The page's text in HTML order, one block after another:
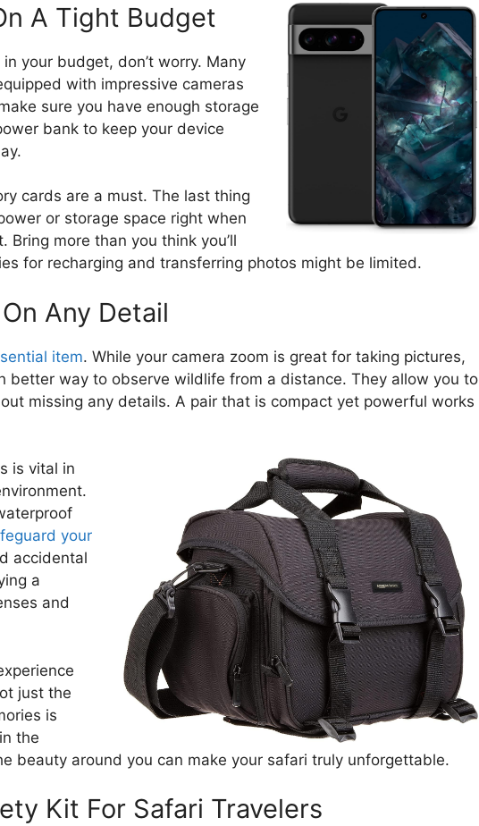
A Tight Budget
your budget, don’t worry. Many
with impressive cameras
sure you have enough storage
bank to keep your device
cards are a must. The last thing
or storage space right when
more than you think you’ll
for recharging and transferring photos might be limited.
Any Detail
item. While your camera zoom is great for taking pictures,
better way to observe wildlife from a distance. They allow you to
missing any details. A pair that is compact yet powerful works
is vital in
your
accidental
a
and
just the
is
the
beauty around you can make your safari truly unforgettable.
Kit For Safari Travelers